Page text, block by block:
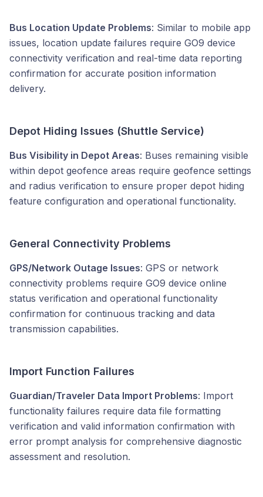
Bus Location Update Problems: Similar to mobile app
issues, location update failures require GO9 device
connectivity verification and real-time data reporting
confirmation for accurate position information
delivery.
Depot Hiding Issues (Shuttle Service)
Bus Visibility in Depot Areas: Buses remaining visible
within depot geofence areas require geofence settings
and radius verification to ensure proper depot hiding
feature configuration and operational functionality.
General Connectivity Problems
GPS/Network Outage Issues: GPS or network
connectivity problems require GO9 device online
status verification and operational functionality
confirmation for continuous tracking and data
transmission capabilities.
Import Function Failures
Guardian/Traveler Data Import Problems: Import
functionality failures require data file formatting
verification and valid information confirmation with
error prompt analysis for comprehensive diagnostic
assessment and resolution.